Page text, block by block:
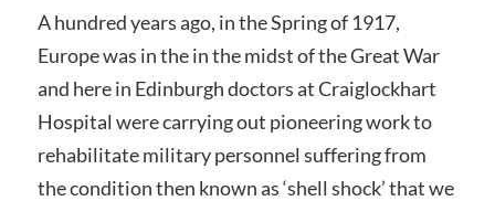
A hundred years ago, in the Spring of 1917,
Europe was in the in the midst of the Great War
and here in Edinburgh doctors at Craiglockhart
Hospital were carrying out pioneering work to
rehabilitate military personnel suffering from
the condition then known as ‘shell shock’ that we